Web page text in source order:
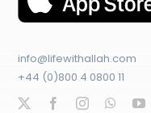
info@lifewithallah.com
+44 (0)800 4 0800 11